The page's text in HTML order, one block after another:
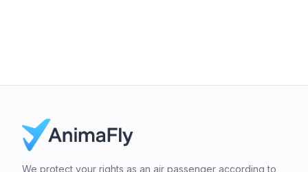
We protect your rights as an air passenger according to